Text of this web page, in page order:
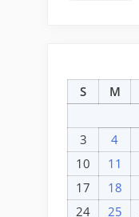
S
M
3
4
10
11
17
18
24
25